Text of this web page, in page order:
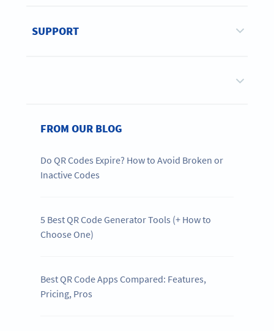
SUPPORT
FROM OUR BLOG
Do QR Codes Expire? How to Avoid Broken or
Inactive Codes
5 Best QR Code Generator Tools (+ How to
Choose One)
Best QR Code Apps Compared: Features,
Pricing, Pros